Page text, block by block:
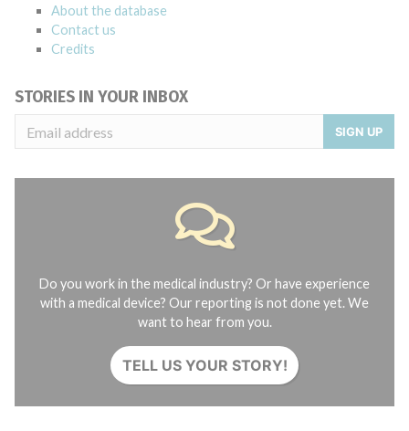
About the database
Contact us
Credits
STORIES IN YOUR INBOX
SIGN UP
Do you work in the medical industry? Or have experience
with a medical device? Our reporting is not done yet. We
want to hear from you.
TELL US YOUR STORY!